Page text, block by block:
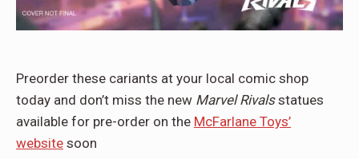
Preorder these cariants at your local comic shop
today and don’t miss the new Marvel Rivalsstatues
available for pre-order on the McFarlane Toys’
website soon